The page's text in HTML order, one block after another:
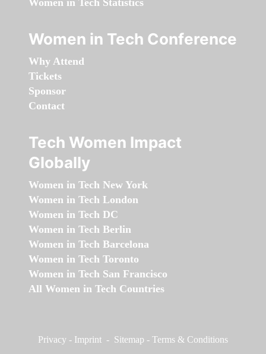
Women in Tech Statistics
Women in Tech Conference
Why Attend
Tickets
Sponsor
Contact
Tech Women Impact
Globally
Women in Tech New York
Women in Tech London
Women in Tech DC
Women in Tech Berlin
Women in Tech Barcelona
Women in Tech Toronto
Women in Tech San Francisco
All Women in Tech Countries
Privacy - Imprint - Sitemap - Terms & Conditions